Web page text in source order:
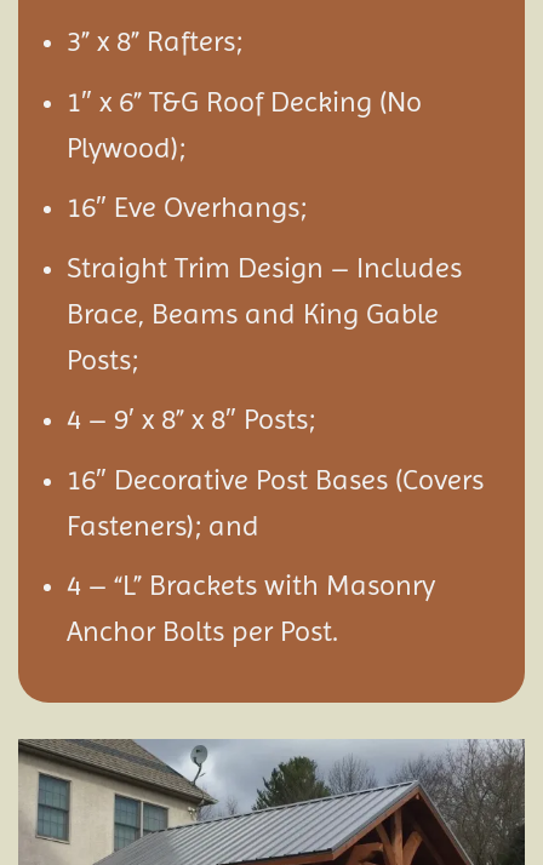
3” x 8” Rafters;
1″ x 6” T&G Roof Decking (No
Plywood);
16″ Eve Overhangs;
Straight Trim Design – Includes
Brace, Beams and King Gable
Posts;
4 – 9′ x 8” x 8″ Posts;
16″ Decorative Post Bases (Covers
Fasteners); and
4 – “L” Brackets with Masonry
Anchor Bolts per Post.